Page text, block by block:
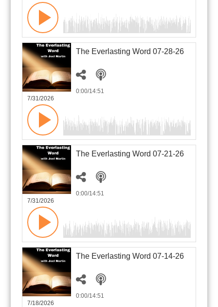
The Everlasting Word 07-28-26
7/31/2026
0:00/14:51
The Everlasting Word 07-21-26
7/31/2026
0:00/14:51
The Everlasting Word 07-14-26
7/18/2026
0:00/14:51